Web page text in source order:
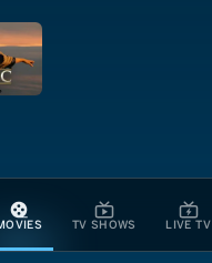
TV SHOWS LIVE TV